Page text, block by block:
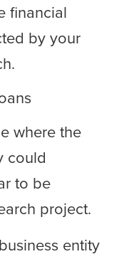
financial
by your
where the
could
to be
project.
entity